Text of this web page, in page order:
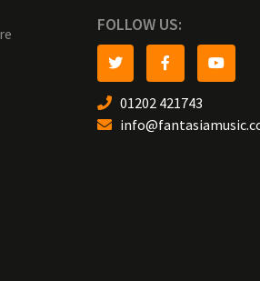
FOLLOW US:
01202 421743